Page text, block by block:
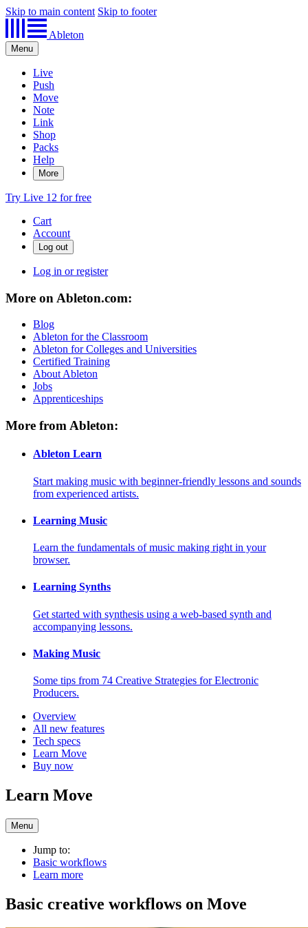
Skip to main content Skip to footer
Ableton
Menu
Live
Push
Move
Note
Link
Shop
Packs
Help
More
Try Live 12 for free
Cart
Account
Log in or register
More on Ableton.com:
Blog
Ableton for the Classroom
Ableton for Colleges and Universities
Certified Training
About Ableton
Jobs
Apprenticeships
More from Ableton:
Ableton Learn
Start making music with beginner-friendly lessons and sounds
from experienced artists.
Learning Music
Learn the fundamentals of music making right in your
browser.
Learning Synths
Get started with synthesis using a web-based synth and
accompanying lessons.
Making Music
Some tips from 74 Creative Strategies for Electronic
Producers.
Overview
All new features
Tech specs
Learn Move
Buy now
Learn Move
Menu
Jump to:
Basic workflows
Learn more
Basic creative workflows on Move